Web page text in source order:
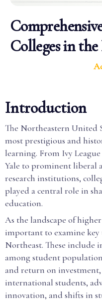
Colleges in
Introduction
The Northeastern United
most prestigious and
learning. From Ivy
Yale to prominent liberal
research institutions,
played a central role in
education.
As the landscape of
important to examine
Northeast. These include
among student
and return on
international students,
innovation, and shifts in